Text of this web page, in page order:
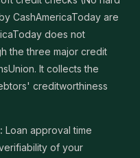
CashAmericaToday are
does not
the three major credit
It collects the
creditworthiness
Loan approval time
of your